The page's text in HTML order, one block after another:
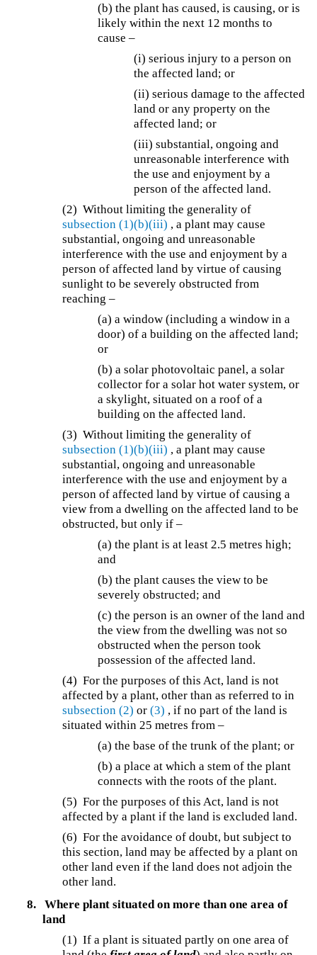
(b) the plant has caused, is causing, or is
likely within the next 12 months to
cause –
(i) serious injury to a person on
the affected land; or
(ii) serious damage to the affected
land or any property on the
affected land; or
(iii) substantial, ongoing and
unreasonable interference with
the use and enjoyment by a
person of the affected land.
(2) Without limiting the generality of
subsection (1)(b)(iii) , a plant may cause
substantial, ongoing and unreasonable
interference with the use and enjoyment by a
person of affected land by virtue of causing
sunlight to be severely obstructed from
reaching –
(a) a window (including a window in a
door) of a building on the affected land;
or
(b) a solar photovoltaic panel, a solar
collector for a solar hot water system, or
a skylight, situated on a roof of a
building on the affected land.
(3) Without limiting the generality of
subsection (1)(b)(iii) , a plant may cause
substantial, ongoing and unreasonable
interference with the use and enjoyment by a
person of affected land by virtue of causing a
view from a dwelling on the affected land to be
obstructed, but only if –
(a) the plant is at least 2.5 metres high;
and
(b) the plant causes the view to be
severely obstructed; and
(c) the person is an owner of the land and
the view from the dwelling was not so
obstructed when the person took
possession of the affected land.
(4) For the purposes of this Act, land is not
affected by a plant, other than as referred to in
subsection (2) or(3) , if no part of the land is
situated within 25 metres from –
(a) the base of the trunk of the plant; or
(b) a place at which a stem of the plant
connects with the roots of the plant.
(5) For the purposes of this Act, land is not
affected by a plant if the land is excluded land.
(6) For the avoidance of doubt, but subject to
this section, land may be affected by a plant on
other land even if the land does not adjoin the
other land.
8.
Where plant situated on more than one area of
land
(1) If a plant is situated partly on one area of